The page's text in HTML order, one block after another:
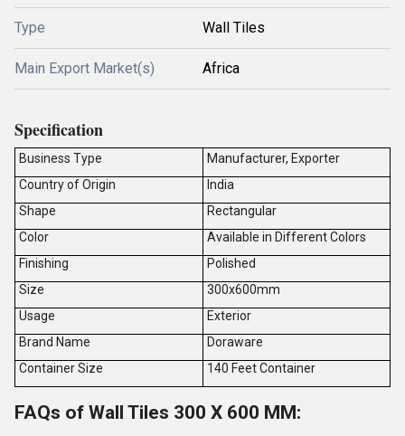
Type Wall Tiles
Main Export Market(s) Africa
Specification
Business Type
Manufacturer, Exporter
Country of Origin
India
Shape
Rectangular
Color
Available in Different Colors
Finishing
Polished
Size
300x600mm
Usage
Exterior
Brand Name
Doraware
Container Size
140 Feet Container
FAQs of Wall Tiles 300 X 600 MM: